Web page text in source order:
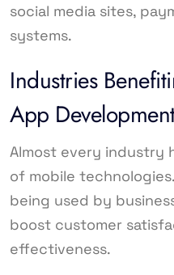
social media sites,
systems.
Industries
App
Almost every industry
of mobile technologies.
being used by
boost customer
effectiveness.